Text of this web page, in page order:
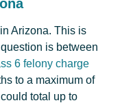
Arizona. This is
is between
6 felony charge
to a maximum of
total up to